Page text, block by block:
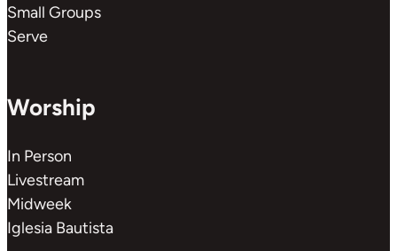
Small Groups
Serve
Worship
In Person
Livestream
Midweek
Iglesia Bautista